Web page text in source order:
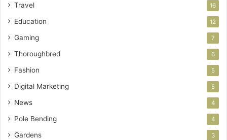
Travel 16
Education 12
Gaming 7
Thoroughbred 6
Fashion 5
Digital Marketing 5
News 4
Pole Bending 4
Gardens 3